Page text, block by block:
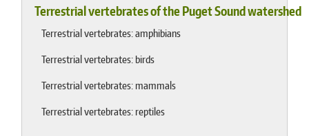
Terrestrial vertebrates of the Puget Sound watershed
Terrestrial vertebrates: amphibians
Terrestrial vertebrates: birds
Terrestrial vertebrates: mammals
Terrestrial vertebrates: reptiles